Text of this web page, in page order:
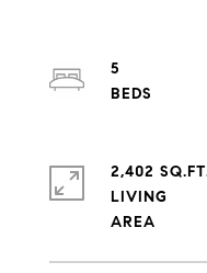
5
2,402
LIVING